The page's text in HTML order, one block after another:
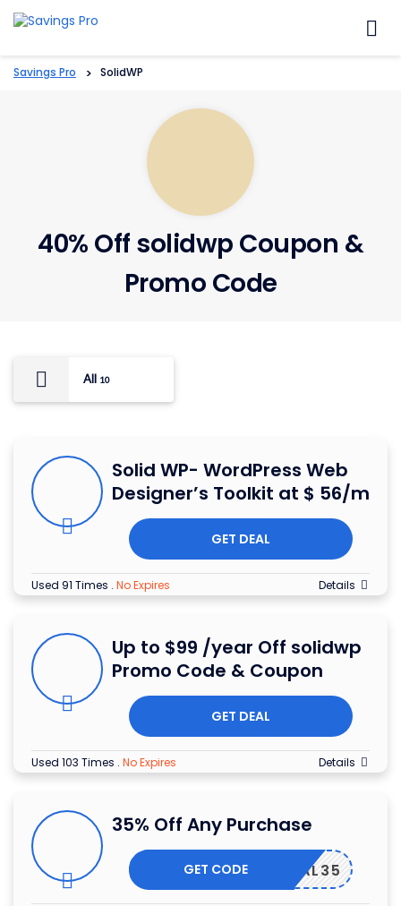
Savings Pro > SolidWP
40% Off solidwp Coupon &
Promo Code
All 10
Solid WP- WordPress Web
Designer’s Toolkit at $ 56/m
GET DEAL
Used 91 Times . No Expires Details
Up to $99 /year Off solidwp
Promo Code & Coupon
GET DEAL
Used 103 Times . No Expires Details
35% Off Any Purchase
ITPAL35
GET CODE